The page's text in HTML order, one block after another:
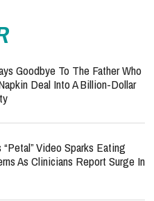
Goodbye To The Father Who
Deal Into A Billion-Dollar
“Petal” Video Sparks Eating
As Clinicians Report Surge In